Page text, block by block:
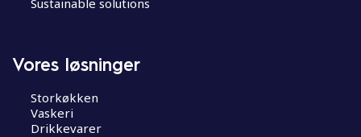
Vores løsninger
Storkøkken
Vaskeri
Drikkevarer